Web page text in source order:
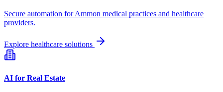
Secure automation forAmmon medical practices and healthcare
providers.
Explore healthcare solutions
AI for Real Estate